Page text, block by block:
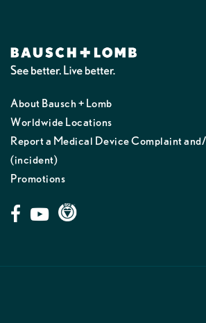
About Bausch + Lomb
Worldwide Locations
Report a Medical Device Complaint
(incident)
Promotions